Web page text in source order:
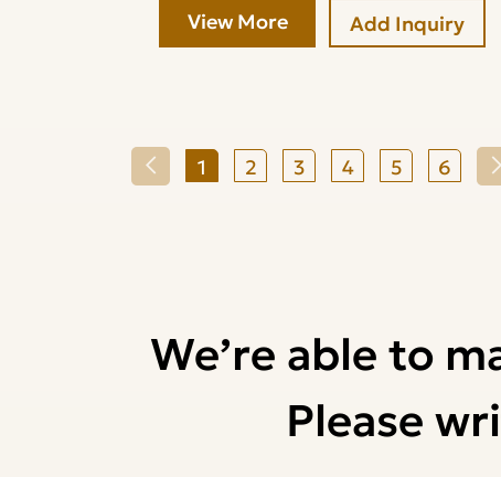
View More Add Inquiry
1 2 3 4 5 6
We’re able to
Please